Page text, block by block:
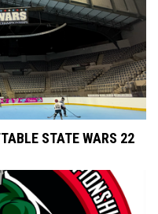
STATE WARS 22